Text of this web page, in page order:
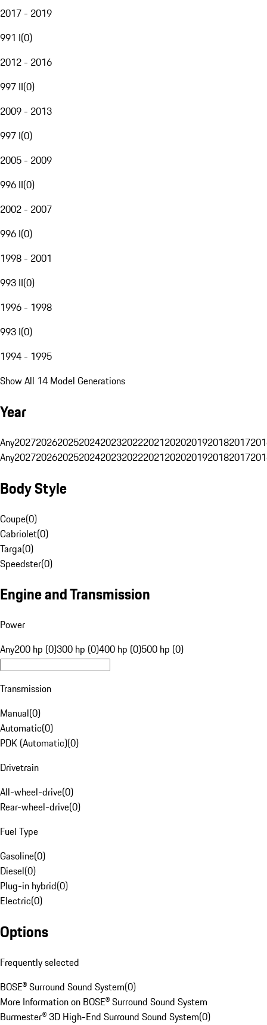
2017 - 2019
991 I(0)
2012 - 2016
997 II(0)
2009 - 2013
997 I(0)
2005 - 2009
996 II(0)
2002 - 2007
996 I(0)
1998 - 2001
993 II(0)
1996 - 1998
993 I(0)
1994 - 1995
Show All 14 Model Generations
Year
Any20272026202520242023202220212020201920182017
Any20272026202520242023202220212020201920182017
Body Style
Coupe(0)
Cabriolet(0)
Targa(0)
Speedster(0)
Engine and Transmission
Power
Any200 hp (0)300 hp (0)400 hp (0)500 hp (0)
Transmission
Manual(0)
Automatic(0)
PDK (Automatic)(0)
Drivetrain
All-wheel-drive(0)
Rear-wheel-drive(0)
Fuel Type
Gasoline(0)
Diesel(0)
Plug-in hybrid(0)
Electric(0)
Options
Frequently selected
BOSE® Surround Sound System(0)
More Information on BOSE® Surround Sound System
Burmester® 3D High-End Surround Sound System(0)